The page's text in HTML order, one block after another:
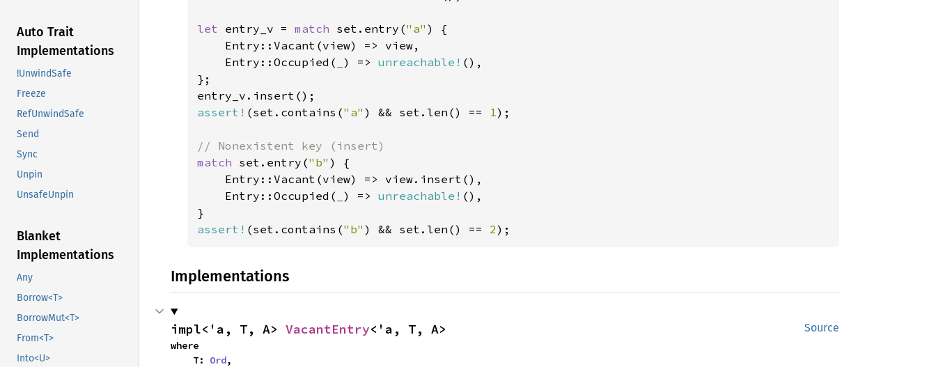
Auto Trait
Implementations
!UnwindSafe
Freeze
RefUnwindSafe
Send
Sync
Unpin
UnsafeUnpin
Blanket
Implementations
Any
Borrow<T>
BorrowMut<T>
From<T>
Into<U>
let entry_v = match set.entry("a" ) {
    Entry::Vacant(view) => view,
    Entry::Occupied(
) => unreachable! (),
};
assert! (set.contains("a" ) && set.len() == 1);
match set.entry("b" ) {
    Entry::Vacant(view) => view.insert(),
    Entry::Occupied(
) => unreachable! (),
assert! (set.contains("b" ) && set.len() == 2);
Implementations
Source
impl<'a, T, A> VacantEntry<'a, T, A>
where
    T:
Ord,